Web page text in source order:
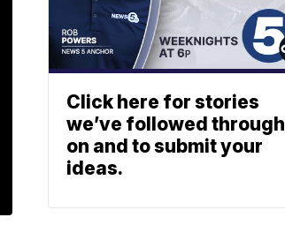
Click here for stories
we’ve followed through
on and to submit your
ideas.